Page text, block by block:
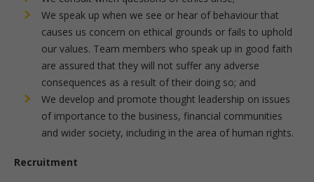
We speak up when we see or hear of behaviour that
causes us concern on ethical grounds or fails to uphold
our values. Team members who speak up in good faith
are assured that they will not suffer any adverse
consequences as a result of their doing so; and
We develop and promote thought leadership on issues
of importance to the business, financial communities
and wider society, including in the area of human rights.
Recruitment